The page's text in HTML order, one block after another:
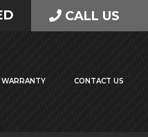
CALL US
WARRANTY CONTACT US